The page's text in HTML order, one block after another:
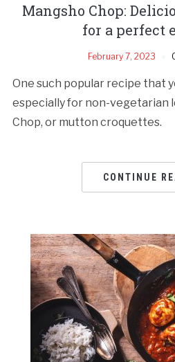
Mangsho Chop:
for a perfect
February 7, 2023
One such popular recipe that
especially for non-vegetarian
Chop, or mutton croquettes.
CONTINUE